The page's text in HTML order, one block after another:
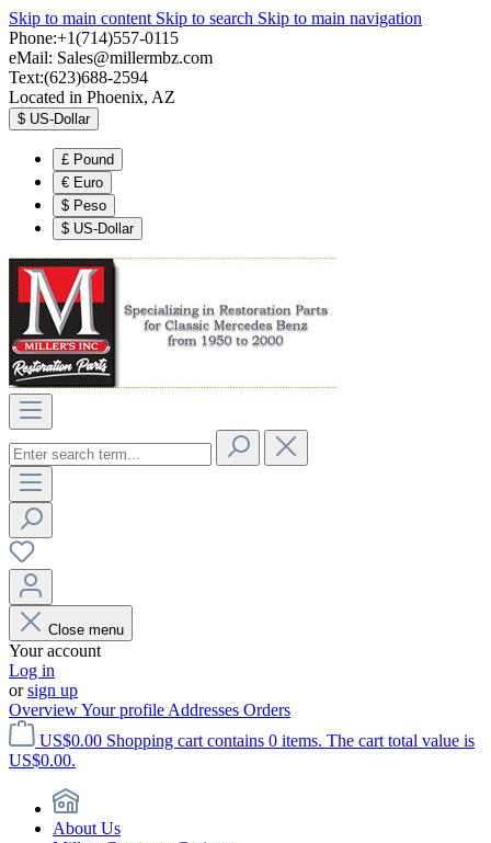
Skip to main content Skip to search Skip to main navigation
Phone:+1(714)557-0115
eMail: Sales@millermbz.com
Text:(623)688-2594
Located in Phoenix, AZ
$ US-Dollar
£ Pound
€ Euro
$ Peso
$ US-Dollar
Close menu
Your account
Log in
orsign up
OverviewYour profile Addresses Orders
US$0.00 Shopping cart contains 0 items. The cart total value is
US$0.00.
About Us